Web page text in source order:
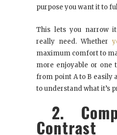
purpose you want it to
This lets you narrow
really need. Whether
maximum comfort to
more enjoyable or one
from point A to B easily
to understand what it’s
2.
Contrast